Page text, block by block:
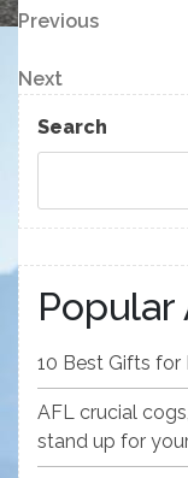
Post
navigation
Previous
Previous
Next
Post
Next
Search
10 Best Gifts for
AFL crucial
stand up for